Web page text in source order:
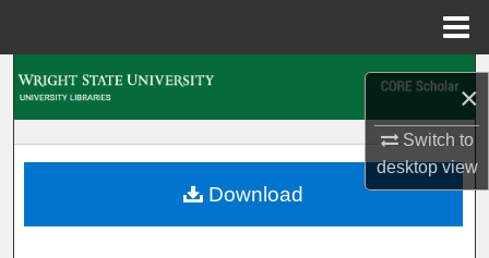
×
Switch to
desktopview
My Account
Download